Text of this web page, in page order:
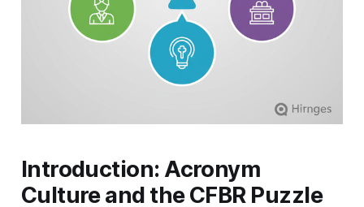
Introduction: Acronym
Culture and the CFBR Puzzle